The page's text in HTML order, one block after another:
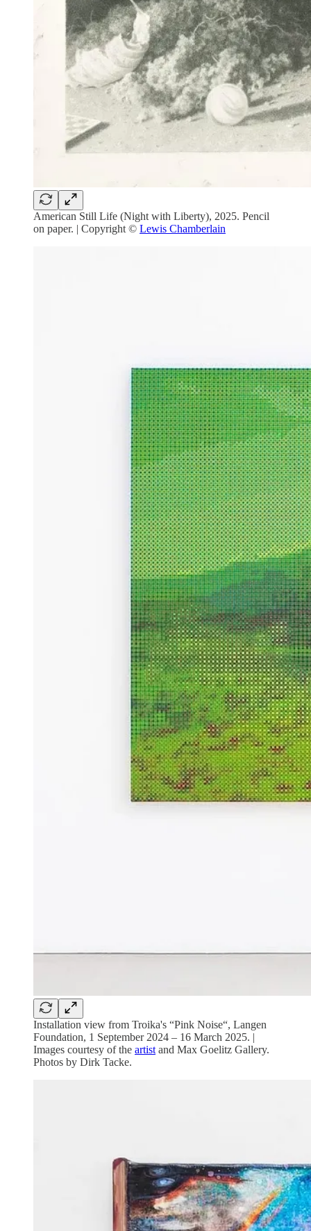
American Still Life (Night with Liberty), 2025. Pencil
on paper. | Copyright © Lewis Chamberlain
Installation view from Troika's “Pink Noise“, Langen
Foundation, 1 September 2024 – 16 March 2025. |
Images courtesy of the artist and Max Goelitz Gallery.
Photos by Dirk Tacke.